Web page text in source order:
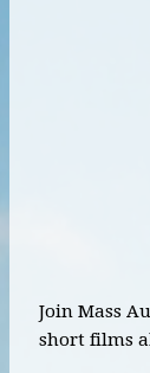
Join Mass
short films